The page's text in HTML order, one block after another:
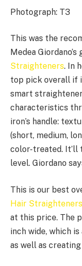
Photograph: T3
This was the
Medea
Straighteners. In
top pick overall if
smart
characteristics
iron’s handle:
(short, medium,
color-treated. It’ll
level. Giordano
This is our best
Hair Straighteners
at this price. The
inch wide, which
as well as